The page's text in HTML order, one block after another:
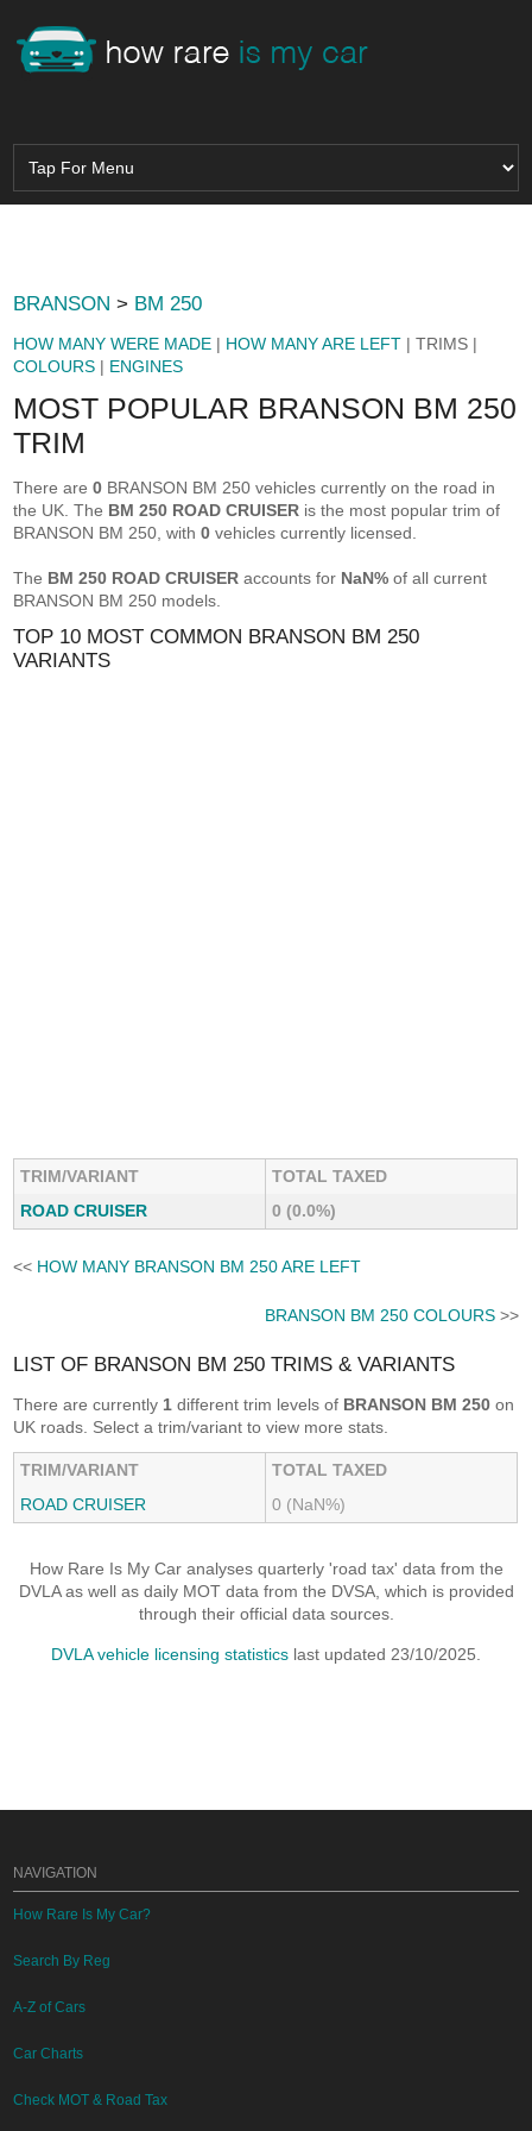
BRANSON > BM 250
HOW MANY WERE MADE | HOW MANY ARE LEFT | TRIMS |
COLOURS | ENGINES
MOST POPULAR BRANSON BM 250
TRIM
There are0 BRANSON BM 250 vehicles currently on the road in
the UK. The BM 250 ROAD CRUISER is the most popular trim of
BRANSON BM 250, with0 vehicles currently licensed.
The BM 250 ROAD CRUISER accounts for NaN% of all current
BRANSON BM 250 models.
TOP 10 MOST COMMON BRANSON BM 250
VARIANTS
TRIM/VARIANT
TOTAL TAXED
ROAD CRUISER
0 (0.0%)
<< HOW MANY BRANSON BM 250 ARE LEFT
BRANSON BM 250 COLOURS>>
LIST OF BRANSON BM 250 TRIMS & VARIANTS
There are currently 1 different trim levels of BRANSON BM 250 on
UK roads. Select a trim/variant to view more stats.
TRIM/VARIANT
TOTAL TAXED
ROAD CRUISER
0 (NaN%)
How Rare Is My Car analyses quarterly 'road tax' data from the
DVLA as well as daily MOT data from the DVSA, which is provided
through their official data sources.
DVLA vehicle licensing statistics last updated 23/10/2025.
NAVIGATION
How Rare Is My Car?
Search By Reg
A-Z of Cars
Car Charts
Check MOT & Road Tax